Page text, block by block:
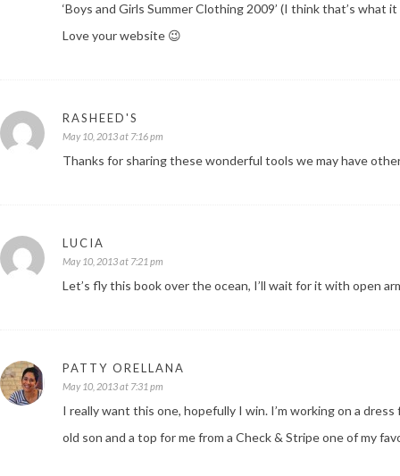
‘Boys and Girls Summer Clothing 2009’ (I think that’s what
Love your website 😉
RASHEED'S
May 10, 2013 at 7:16 pm
Thanks for sharing these wonderful tools we may have
LUCIA
May 10, 2013 at 7:21 pm
Let’s fly this book over the ocean, I’ll wait for it with open
PATTY ORELLANA
May 10, 2013 at 7:31 pm
I really want this one, hopefully I win. I’m working on a
old son and a top for me from a Check & Stripe one of my